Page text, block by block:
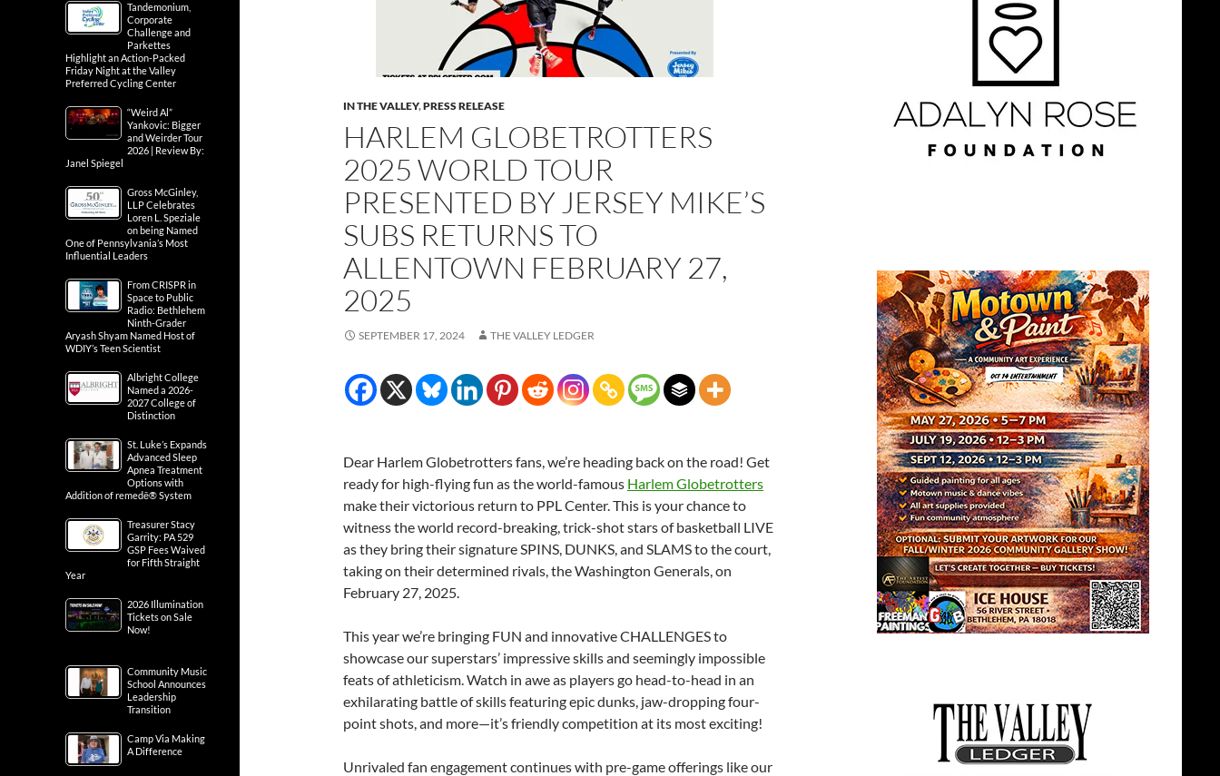
IN THE VALLEY,PRESS RELEASE
HARLEM GLOBETROTTERS
2025 WORLD TOUR
PRESENTED BY JERSEY MIKE’S
SUBS RETURNS TO
ALLENTOWN FEBRUARY 27,
2025
SEPTEMBER 17, 2024 THE VALLEY LEDGER
Dear Harlem Globetrotters fans, we’re heading back on the road! Get
ready for high-flying fun as the world-famous Harlem Globetrotters
make their victorious return to PPL Center. This is your chance to
witness the world record-breaking, trick-shot stars of basketball LIVE
as they bring their signature SPINS, DUNKS, and SLAMS to the court,
taking on their determined rivals, the Washington Generals, on
February 27, 2025.
This year we’re bringing FUN and innovative CHALLENGES to
showcase our superstars’ impressive skills and seemingly impossible
feats of athleticism. Watch in awe as players go head-to-head in an
exhilarating battle of skills featuring epic dunks, jaw-dropping four-
point shots, and more—it’s friendly competition at its most exciting!
Unrivaled fan engagement continues with pre-game offerings like our
Tandemonium,
Corporate
Challenge and
Parkettes
Highlight an Action-Packed
Friday Night at the Valley
Preferred Cycling Center
“Weird Al”
Yankovic: Bigger
and Weirder Tour
2026 | Review By:
Janel Spiegel
Gross McGinley,
LLP Celebrates
Loren L. Speziale
on being Named
One of Pennsylvania’s Most
Influential Leaders
From CRISPR in
Space to Public
Radio: Bethlehem
Ninth-Grader
Aryash Shyam Named Host of
WDIY’s Teen Scientist
Albright College
Named a 2026-
2027 College of
Distinction
St. Luke’s Expands
Advanced Sleep
Apnea Treatment
Options with
Addition of remedē® System
Treasurer Stacy
Garrity: PA 529
GSP Fees Waived
for Fifth Straight
Year
2026 Illumination
Tickets on Sale
Now!
Community Music
School Announces
Leadership
Transition
Camp Via Making
A Difference